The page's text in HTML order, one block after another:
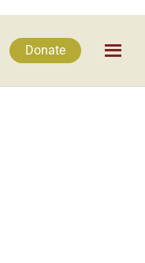
Donate